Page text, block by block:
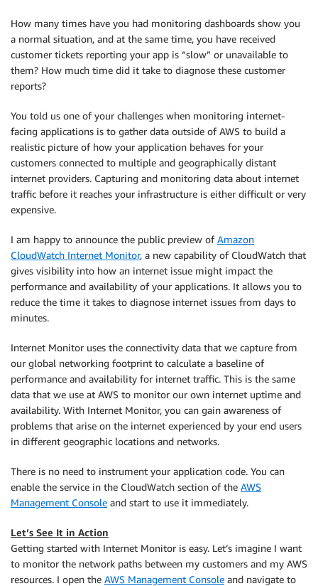
How many times have you had monitoring dashboards show you
a normal situation, and at the same time, you have received
customer tickets reporting your app is “slow” or unavailable to
them? How much time did it take to diagnose these customer
reports?
You told us one of your challenges when monitoring internet-
facing applications is to gather data outside of AWS to build a
realistic picture of how your application behaves for your
customers connected to multiple and geographically distant
internet providers. Capturing and monitoring data about internet
traffic before it reaches your infrastructure is either difficult or very
expensive.
I am happy to announce the public preview ofAmazon
CloudWatch Internet Monitor, a new capability of CloudWatch that
gives visibility into how an internet issue might impact the
performance and availability of your applications. It allows you to
reduce the time it takes to diagnose internet issues from days to
minutes.
Internet Monitor uses the connectivity data that we capture from
our global networking footprint to calculate a baseline of
performance and availability for internet traffic. This is the same
data that we use at AWS to monitor our own internet uptime and
availability. With Internet Monitor, you can gain awareness of
problems that arise on the internet experienced by your end users
in different geographic locations and networks.
There is no need to instrument your application code. You can
enable the service in the CloudWatch section of the AWS
Management Console and start to use it immediately.
Let’s See It in Action
Getting started with Internet Monitor is easy. Let’s imagine I want
to monitor the network paths between my customers and my AWS
resources. I open the AWS Management Console and navigate to